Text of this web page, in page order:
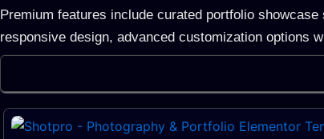
Premium features include curated portfolio
responsive design, advanced customization options